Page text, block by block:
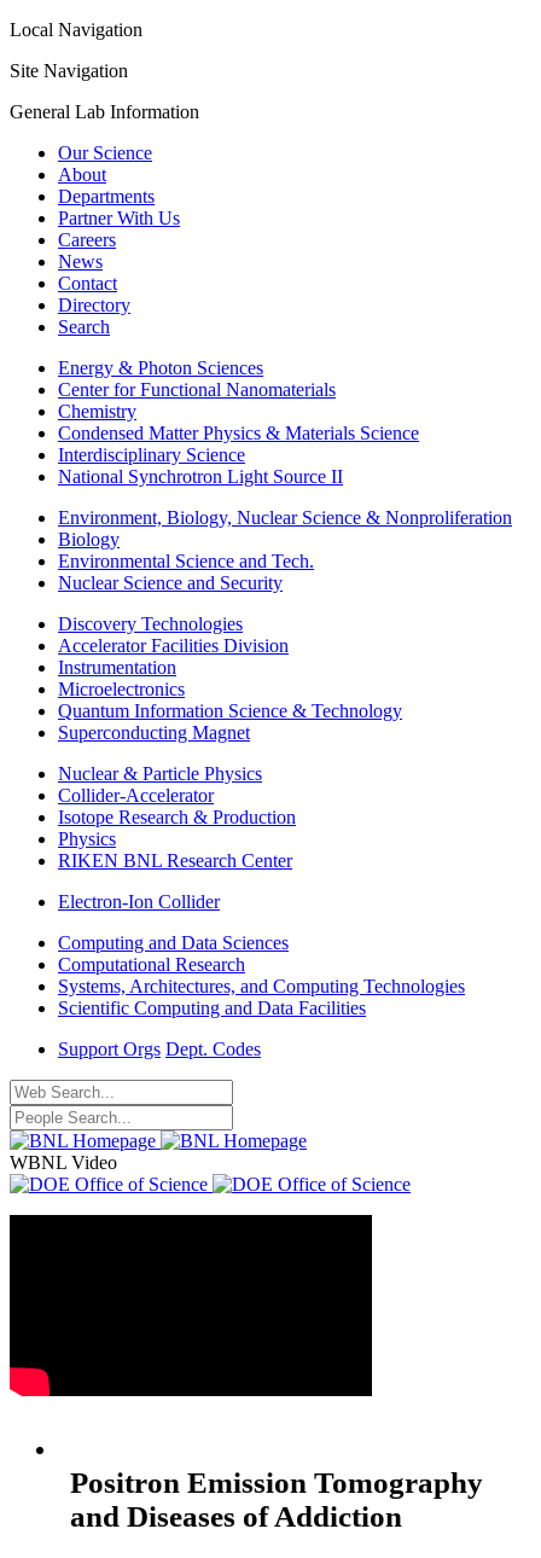
Local Navigation
Site Navigation
General Lab Information
Our Science
About
Departments
Partner With Us
Careers
News
Contact
Directory
Search
Energy & Photon Sciences
Center for Functional Nanomaterials
Chemistry
Condensed Matter Physics & Materials Science
Interdisciplinary Science
National Synchrotron Light Source II
Environment, Biology, Nuclear Science & Nonproliferation
Biology
Environmental Science and Tech.
Nuclear Science and Security
Discovery Technologies
Accelerator Facilities Division
Instrumentation
Microelectronics
Quantum Information Science & Technology
Superconducting Magnet
Nuclear & Particle Physics
Collider-Accelerator
Isotope Research & Production
Physics
RIKEN BNL Research Center
Electron-Ion Collider
Computing and Data Sciences
Computational Research
Systems, Architectures, and Computing Technologies
Scientific Computing and Data Facilities
Support Orgs Dept. Codes
WBNL Video
Positron Emission Tomography
and Diseases of Addiction